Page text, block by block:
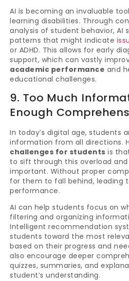
AI is becoming an invaluable
learning disabilities. Through
analysis of student behavior, AI
patterns that might indicate
or ADHD. This allows for early
support, which can vastly
academic performance and
educational challenges.
9. Too Much
Enough
In today’s digital age, students
information from all directions.
challenges for students is
to sift through this overload and
important. Without proper
for them to fall behind, leading
performance.
AI can help students focus on
filtering and organizing
Intelligent recommendation
students toward the most
based on their progress and
also encourage deeper
quizzes, summaries, and
student’s understanding.